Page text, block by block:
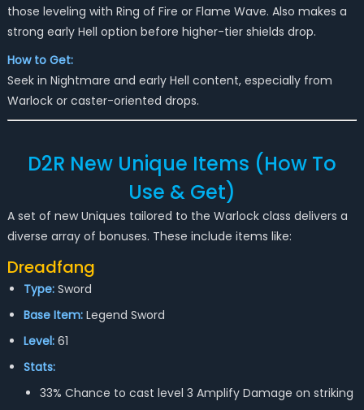
those leveling with Ring of Fire or Flame Wave. Also makes a
strong early Hell option before higher-tier shields drop.
How to Get:
Seek in Nightmare and early Hell content, especially from
Warlock or caster-oriented drops.
D2R New Unique Items (How To
Use & Get)
A set of new Uniques tailored to the Warlock class delivers a
diverse array of bonuses. These include items like:
Dreadfang
Type:Sword
Base Item:Legend Sword
Level:61
Stats:
33% Chance to cast level 3 Amplify Damage on striking